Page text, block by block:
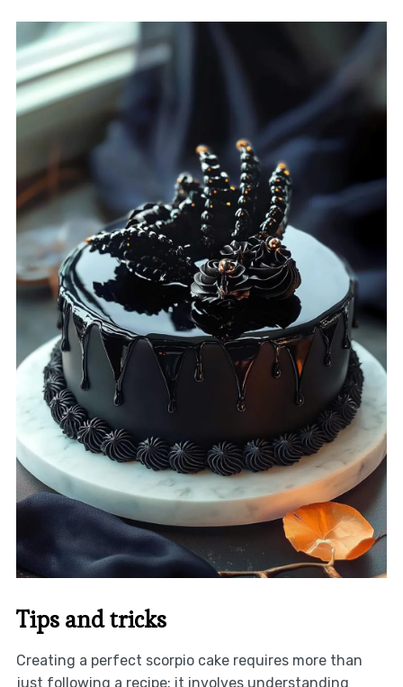
Tips and tricks
Creating a perfect scorpio cake requires more than
just following a recipe; it involves understanding